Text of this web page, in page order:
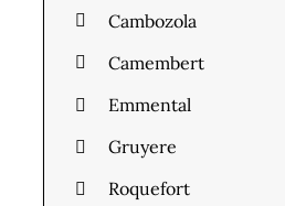
Cambozola
Camembert
Emmental
Gruyere
Roquefort